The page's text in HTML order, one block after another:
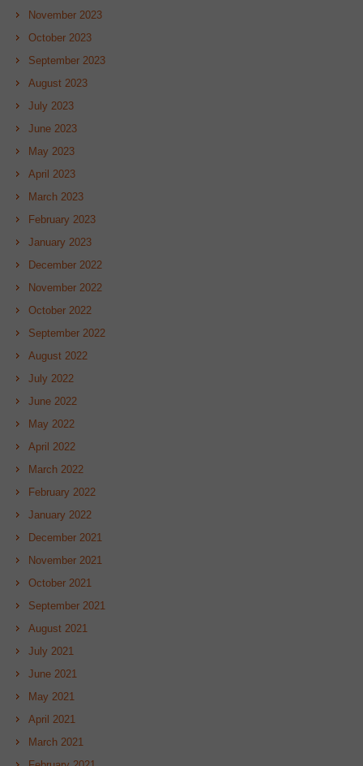
November 2023
October 2023
September 2023
August 2023
July 2023
June 2023
May 2023
April 2023
March 2023
February 2023
January 2023
December 2022
November 2022
October 2022
September 2022
August 2022
July 2022
June 2022
May 2022
April 2022
March 2022
February 2022
January 2022
December 2021
November 2021
October 2021
September 2021
August 2021
July 2021
June 2021
May 2021
April 2021
March 2021